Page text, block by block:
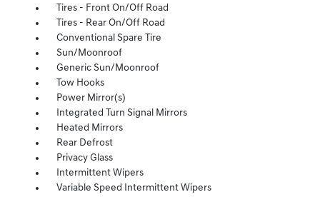
Tires - Front On/Off Road
Tires - Rear On/Off Road
Conventional Spare Tire
Sun/Moonroof
Generic Sun/Moonroof
Tow Hooks
Power Mirror(s)
Integrated Turn Signal Mirrors
Heated Mirrors
Rear Defrost
Privacy Glass
Intermittent Wipers
Variable Speed Intermittent Wipers